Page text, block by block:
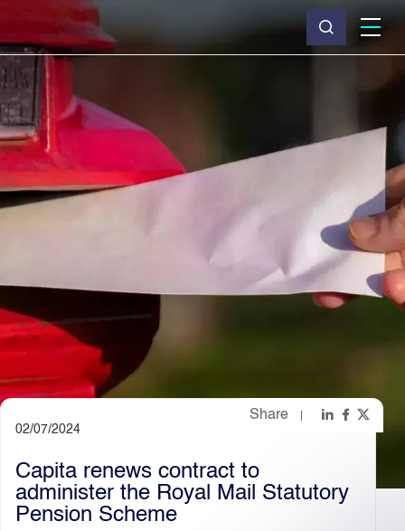
What we do
Why Capita
News & insights
Investors
Careers
Light
Share
02/07/2024
Capita renews contract to
administer the Royal Mail Statutory
Pension Scheme